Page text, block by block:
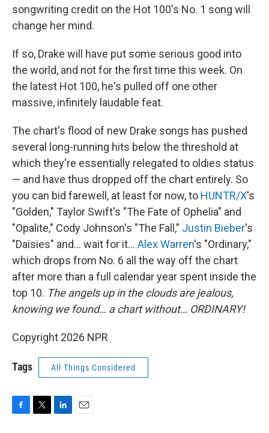
songwriting credit on the Hot 100's No. 1 song will
change her mind.
If so, Drake will have put some serious good into
the world, and not for the first time this week. On
the latest Hot 100, he's pulled off one other
massive, infinitely laudable feat.
The chart's flood of new Drake songs has pushed
several long-running hits below the threshold at
which they're essentially relegated to oldies status
— and have thus dropped off the chart entirely. So
you can bid farewell, at least for now, to HUNTR/X's
"Golden," Taylor Swift's "The Fate of Ophelia" and
"Opalite," Cody Johnson's "The Fall," Justin Bieber's
"Daisies" and… wait for it… Alex Warren's "Ordinary,"
which drops from No. 6 all the way off the chart
after more than a full calendar year spent inside the
top 10. The angels up in the clouds are jealous,
knowing we found… a chart without… ORDINARY!
Copyright 2026 NPR
Tags All Things Considered